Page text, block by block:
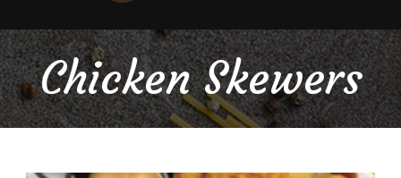
Chicken Skewers